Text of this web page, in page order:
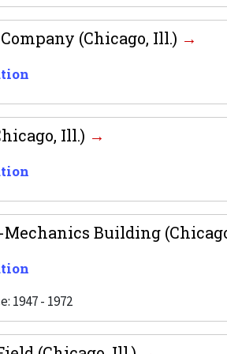
Company (Chicago, Ill.)
Ill.)
Building
1947 - 1972